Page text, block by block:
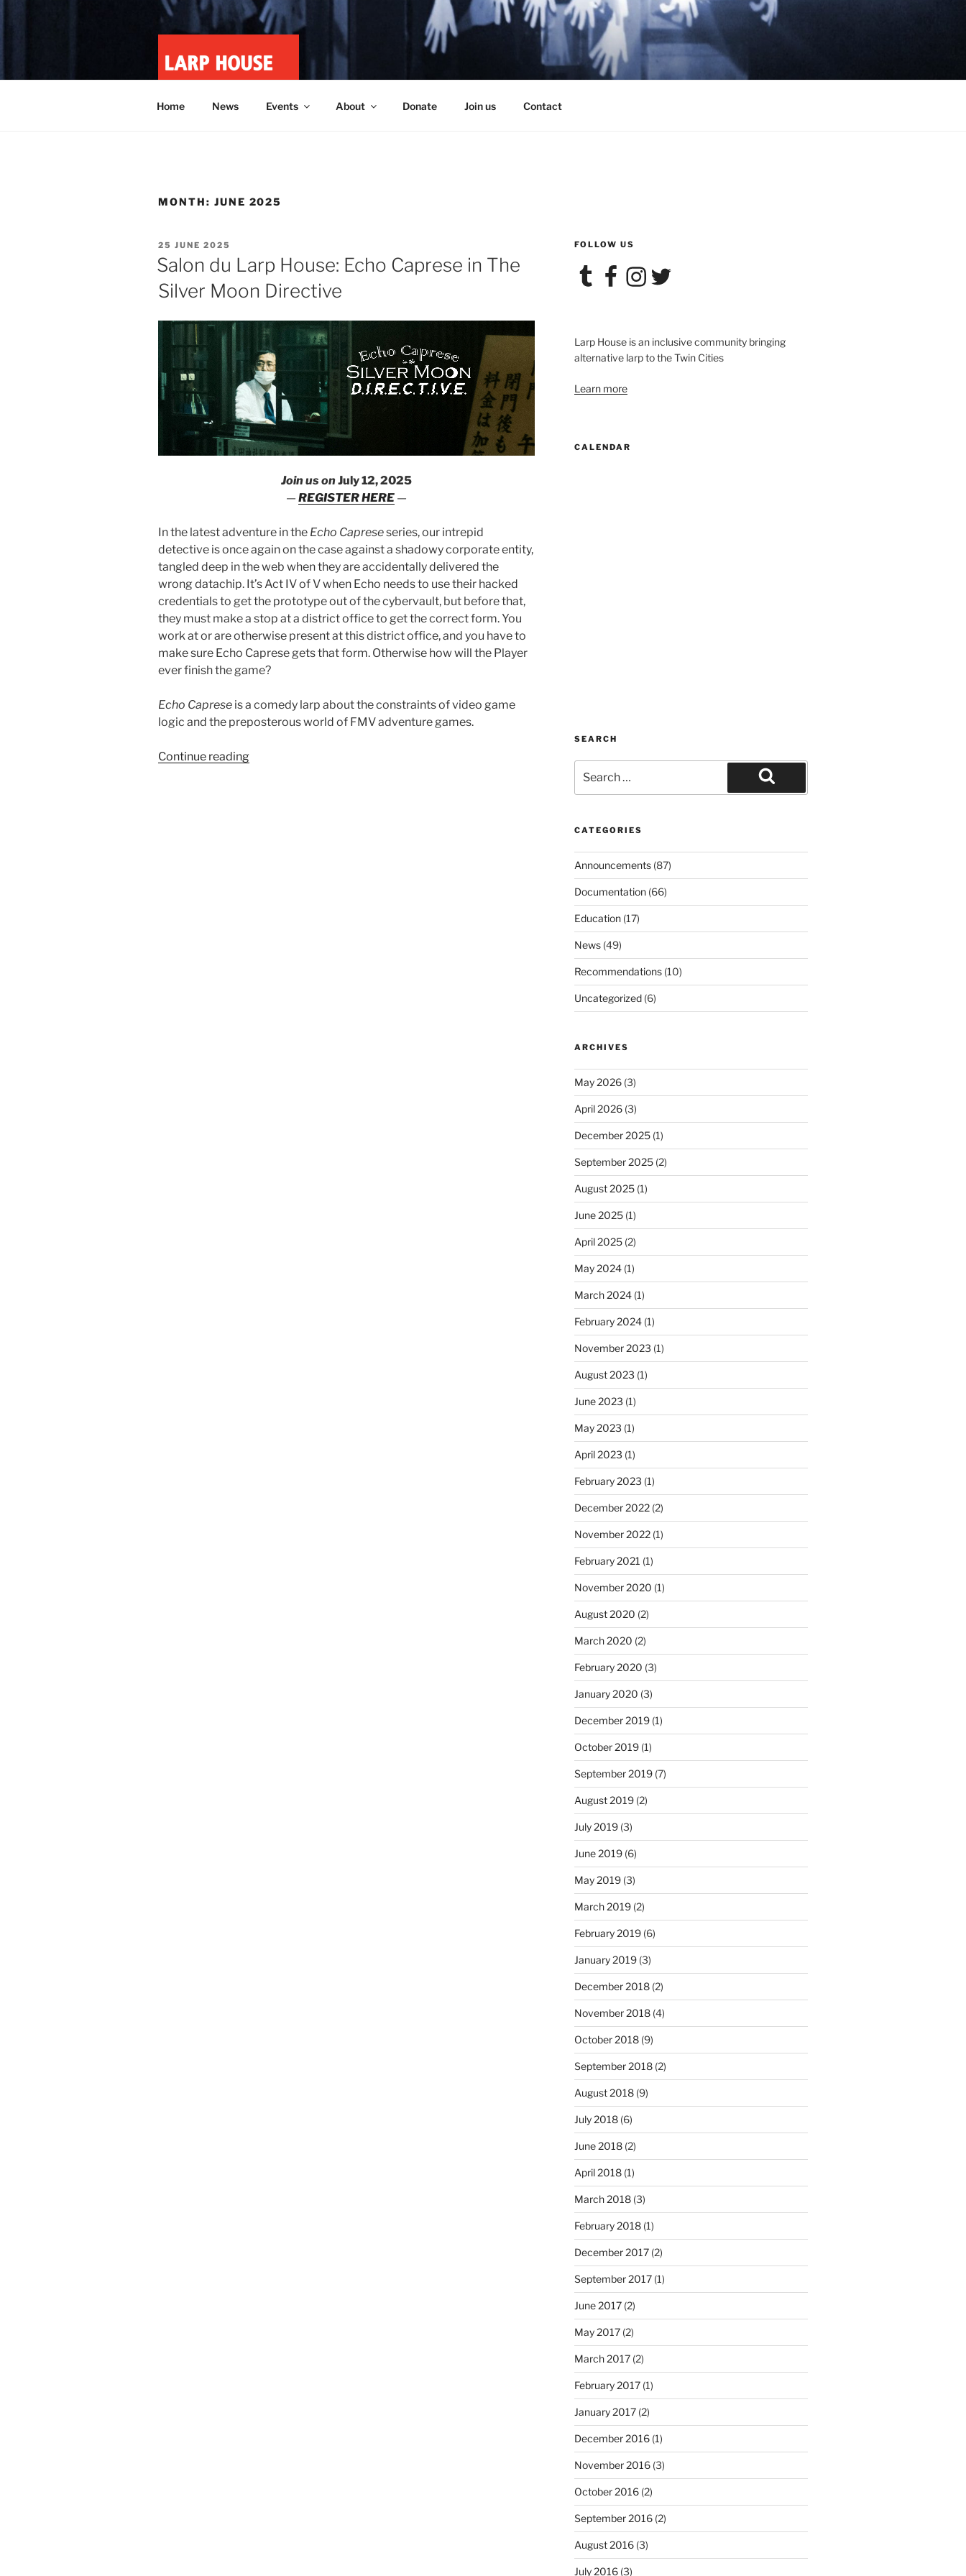
LARP HOUSE
Minnesota roleplay collective
Home News Events About Donate Join us Contact
MONTH: JUNE 2025
POSTED
ON
25 JUNE 2025
Salon du Larp House: Echo Caprese in The
Silver Moon Directive
Join us onJuly 12, 2025
—REGISTER HERE —
In the latest adventure in the Echo Capreseseries, our intrepid
detective is once again on the case against a shadowy corporate entity,
tangled deep in the web when they are accidentally delivered the
wrong datachip. It’s Act IV of V when Echo needs to use their hacked
credentials to get the prototype out of the cybervault, but before that,
they must make a stop at a district office to get the correct form. You
work at or are otherwise present at this district office, and you have to
make sure Echo Caprese gets that form. Otherwise how will the Player
ever finish the game?
Echo Caprese is a comedy larp about the constraints of video game
logic and the preposterous world of FMV adventure games.
Continue reading“Salon
FOLLOW US
Tumblr FacebookInstagram
Twitter
Larp House is an inclusive community bringing
alternative larp to the Twin Cities
Learn more
CALENDAR
SEARCH
for:
Search
CATEGORIES
Announcements(87)
Documentation(66)
Education(17)
News(49)
Recommendations(10)
Uncategorized(6)
ARCHIVES
May 2026(3)
April 2026(3)
December 2025(1)
September 2025(2)
August 2025(1)
June 2025(1)
April 2025(2)
May 2024(1)
March 2024(1)
February 2024(1)
November 2023 (1)
August 2023 (1)
June 2023 (1)
May 2023 (1)
April 2023 (1)
February 2023 (1)
December 2022(2)
November 2022(1)
February 2021 (1)
November 2020 (1)
August 2020 (2)
March 2020 (2)
February 2020 (3)
January 2020 (3)
December 2019(1)
October 2019(1)
September 2019(7)
August 2019(2)
July 2019(3)
June 2019(6)
May 2019(3)
March 2019(2)
February 2019(6)
January 2019(3)
December 2018(2)
November 2018(4)
October 2018(9)
September 2018(2)
August 2018(9)
July 2018(6)
June 2018(2)
April 2018(1)
March 2018(3)
February 2018(1)
December 2017(2)
September 2017(1)
June 2017(2)
May 2017(2)
March 2017(2)
February 2017(1)
January 2017(2)
December 2016(1)
November 2016(3)
October 2016(2)
September 2016(2)
August 2016(3)
July 2016(3)